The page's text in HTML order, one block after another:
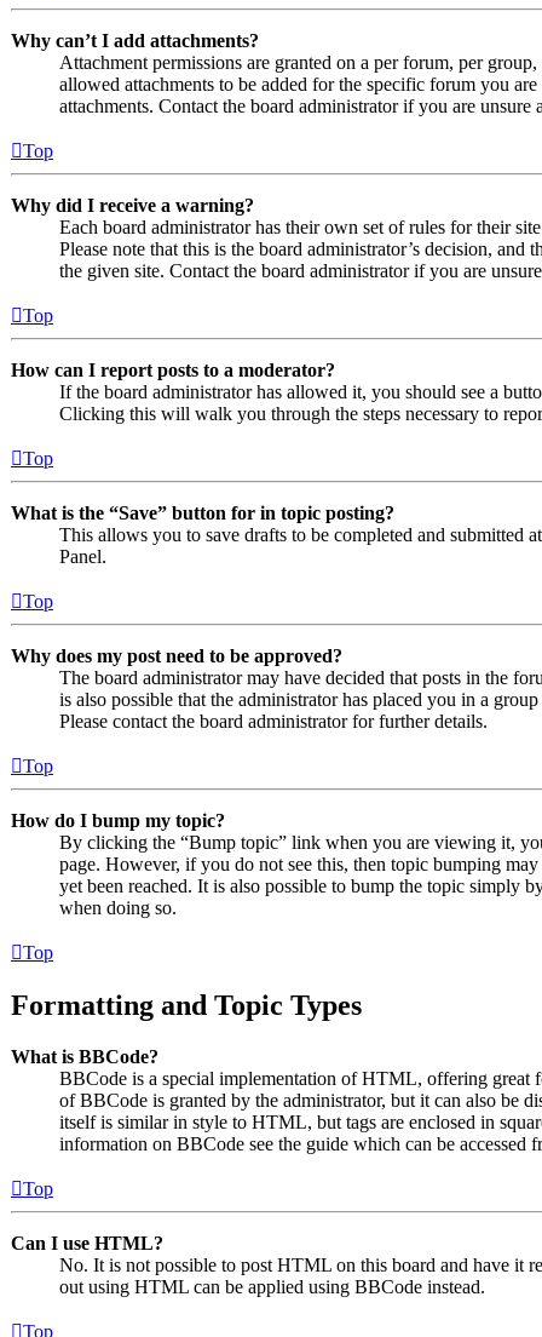
Why can’t I add attachments?
Attachment permissions are granted on a per forum, per
allowed attachments to be added for the specific forum you
attachments. Contact the board administrator if you are
Top
Why did I receive a warning?
Each board administrator has their own set of rules for their
Please note that this is the board administrator’s decision,
the given site. Contact the board administrator if you are
Top
How can I report posts to a moderator?
If the board administrator has allowed it, you should see a
Clicking this will walk you through the steps necessary to
Top
What is the “Save” button for in topic posting?
This allows you to save drafts to be completed and submitted
Panel.
Top
Why does my post need to be approved?
The board administrator may have decided that posts in the
is also possible that the administrator has placed you in a
Please contact the board administrator for further details.
Top
How do I bump my topic?
By clicking the “Bump topic” link when you are viewing it,
page. However, if you do not see this, then topic bumping
yet been reached. It is also possible to bump the topic simply
when doing so.
Top
Formatting and Topic Types
What is BBCode?
BBCode is a special implementation of HTML, offering great
of BBCode is granted by the administrator, but it can also be
itself is similar in style to HTML, but tags are enclosed in
information on BBCode see the guide which can be accessed
Top
Can I use HTML?
No. It is not possible to post HTML on this board and have it
out using HTML can be applied using BBCode instead.
Top